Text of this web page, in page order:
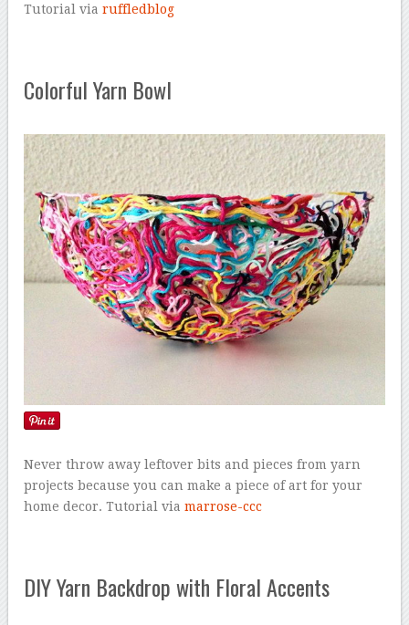
Tutorial viaruffledblog
Colorful Yarn Bowl
Never throw away leftover bits and pieces from yarn
projects because you can make a piece of art for your
home decor. Tutorial viamarrose-ccc
DIY Yarn Backdrop with Floral Accents